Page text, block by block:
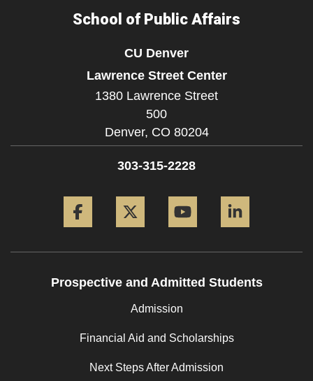
School of Public Affairs
CU Denver
Lawrence Street Center
1380 Lawrence Street
500
Denver, CO 80204
303-315-2228
Prospective and Admitted Students
Admission
Financial Aid and Scholarships
Next Steps After Admission